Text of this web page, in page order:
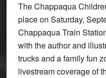
The Chappaqua
place on Saturday,
Chappaqua Train
with the author and
trucks and a family fun
livestream coverage of